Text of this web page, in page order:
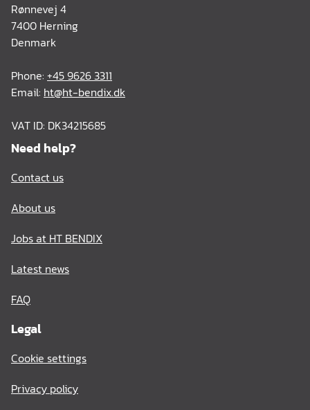
Rønnevej 4
7400 Herning
Denmark
Phone: +45 9626 3311
Email: ht@ht-bendix.dk
VAT ID: DK34215685
Need help?
Contact us
About us
Jobs at HT BENDIX
Latest news
FAQ
Legal
Cookie settings
Privacy policy